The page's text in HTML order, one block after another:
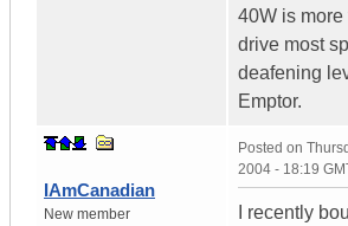
40W is
drive most
deafening
Emptor.
IAmCanadian
New member
Posted on
2004 - 18:19
I recently